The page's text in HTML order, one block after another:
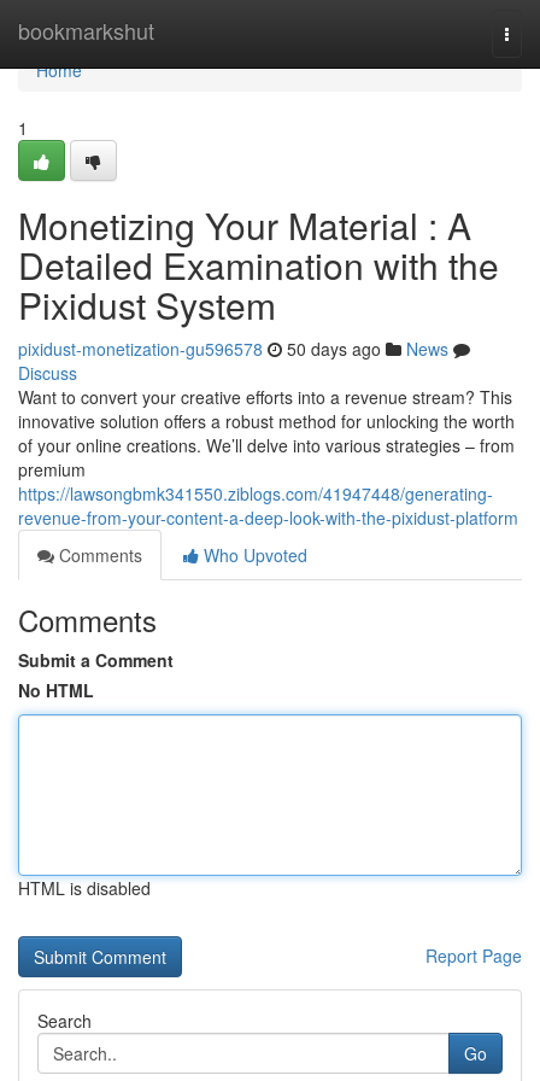
bookmarkshut
Home
Home
1
Monetizing Your Material : A
Detailed Examination with the
Pixidust System
pixidust-monetization-gu596578 50 days ago
News
Discuss
Want to convert your creative efforts into a revenue stream? This
innovative solution offers a robust method for unlocking the worth
of your online creations. We’ll delve into various strategies – from
premium
https://lawsongbmk341550.ziblogs.com/41947448/generating-
revenue-from-your-content-a-deep-look-with-the-pixidust-platform
Comments
Who Upvoted
Comments
Submit a Comment
No HTML
HTML is disabled
Report Page
Search
Go